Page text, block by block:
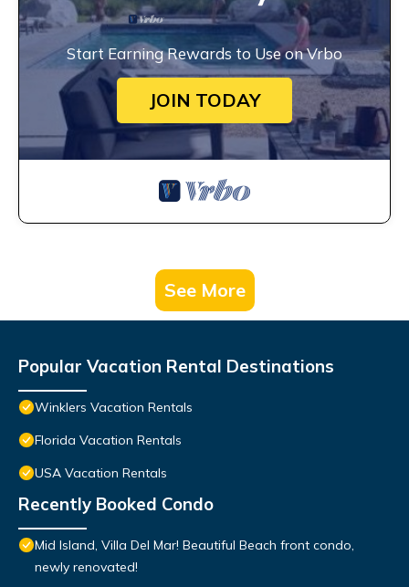
Start Earning Rewards to Use on Vrbo
JOIN TODAY
See More
Popular Vacation Rental Destinations
Winklers Vacation Rentals
Florida Vacation Rentals
USA Vacation Rentals
Recently Booked Condo
Mid Island, Villa Del Mar! Beautiful Beach front condo,
newly renovated!